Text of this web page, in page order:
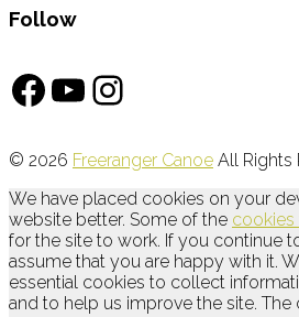
Follow
Facebook
YouTube
Instagram
© 2026 Freeranger Canoe All Rights
We have placed cookies on your
website better. Some of the cookies
for the site to work. If you continue
assume that you are happy with it.
essential cookies to collect
and to help us improve the site.